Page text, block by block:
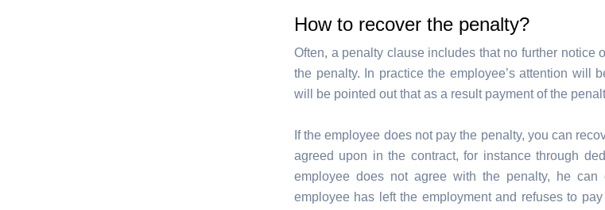
How to recover the penalty?
Often, a penalty clause includes that no further notice
the penalty. In practice the employee’s attention will
will be pointed out that as a result payment of the
If the employee does not pay the penalty, you can
agreed upon in the contract, for instance through
employee does not agree with the penalty, he
employee has left the employment and refuses to pay